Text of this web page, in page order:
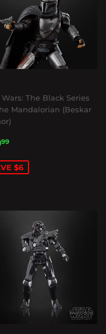
Wars: The Black Series
Mandalorian (Beskar
99
$6